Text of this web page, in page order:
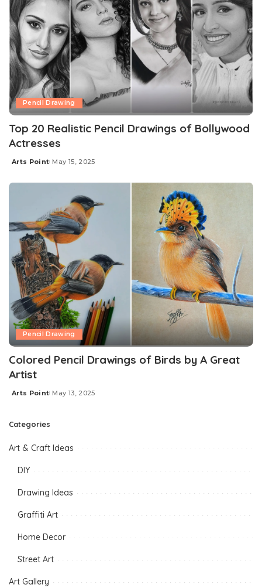
Pencil Drawing
Top 20 Realistic Pencil Drawings of Bollywood
Actresses
Arts Point May 15, 2025
Pencil Drawing
Colored Pencil Drawings of Birds by A Great
Artist
Arts Point May 13, 2025
Categories
Art & Craft Ideas
DIY
Drawing Ideas
Graffiti Art
Home Decor
Street Art
Art Gallery